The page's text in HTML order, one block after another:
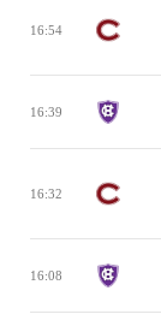
16:54
16:39
16:32
16:08